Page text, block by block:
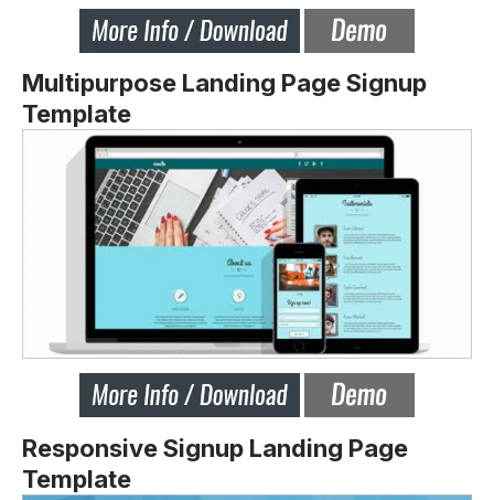
Multipurpose Landing Page Signup
Template
Responsive Signup Landing Page
Template